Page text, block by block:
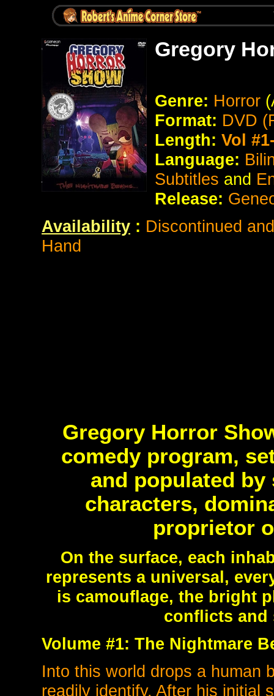
Gregory
Genre: Horror
Format: DVD
Length: Vol
Language:
Subtitles and
Release:
Availability : Discontinued
Hand
Gregory Horror
comedy program,
and populated
characters,
proprietor
On the surface, each
represents a universal,
is camouflage, the bright
conflicts and
Volume #1: The Nightmare
Into this world drops a human
readily identify. After his initial